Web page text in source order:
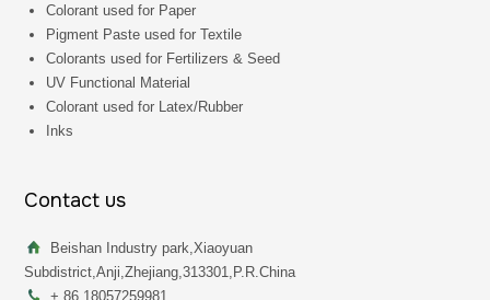
Colorant used for Paper
Pigment Paste used for Textile
Colorants used for Fertilizers & Seed
UV Functional Material
Colorant used for Latex/Rubber
Inks
Contact us
Beishan Industry park,Xiaoyuan
Subdistrict,Anji,Zhejiang,313301,P.R.China
+ 86 18057259981